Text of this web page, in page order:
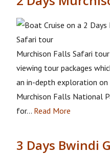
Murchison Falls Safari
viewing tour packages
an in-depth exploration
Murchison Falls National
for… Read More
3 Days Bwindi